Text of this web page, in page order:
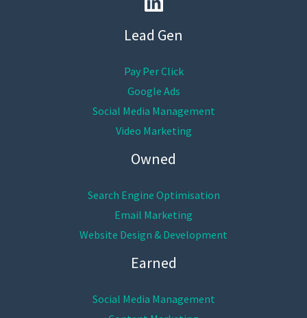
Lead Gen
Pay Per Click
Google Ads
Social Media Management
Video Marketing
Owned
Search Engine Optimisation
Email Marketing
Website Design & Development
Earned
Social Media Management